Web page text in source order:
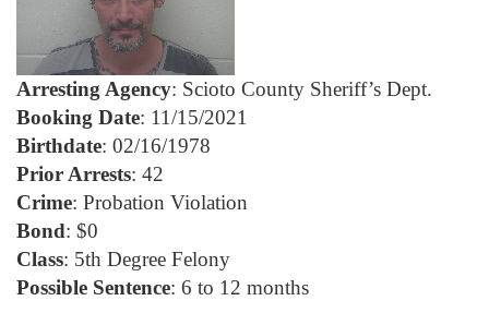
Arresting Agency: Scioto County Sheriff’s Dept.
Booking Date: 11/15/2021
Birthdate: 02/16/1978
Prior Arrests: 42
Crime: Probation Violation
Bond: $0
Class: 5th Degree Felony
Possible Sentence: 6 to 12 months